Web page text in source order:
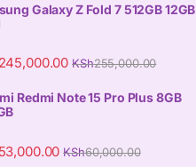
Galaxy Z Fold 7 512GB 12GB
245,000.00 KSh255,000.00
Redmi Note 15 Pro Plus 8GB
53,000.00 KSh60,000.00